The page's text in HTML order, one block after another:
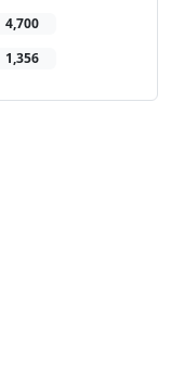
4,700
1,356